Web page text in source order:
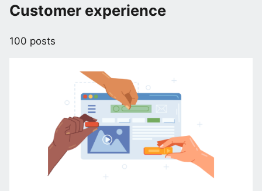
Customer experience
100 posts